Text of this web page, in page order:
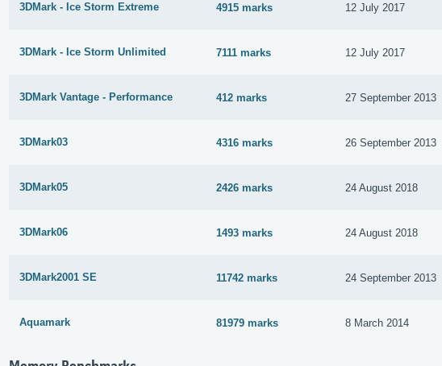
3DMark - Ice Storm Extreme 4915 marks 12 July 2017
3DMark - Ice Storm Unlimited 7111 marks 12 July 2017
3DMark Vantage - Performance 412 marks 27 September 2013
3DMark03 4316 marks 26 September 2013
3DMark05 2426 marks 24 August 2018
3DMark06 1493 marks 24 August 2018
3DMark2001 SE 11742 marks 24 September 2013
Aquamark 81979 marks 8 March 2014